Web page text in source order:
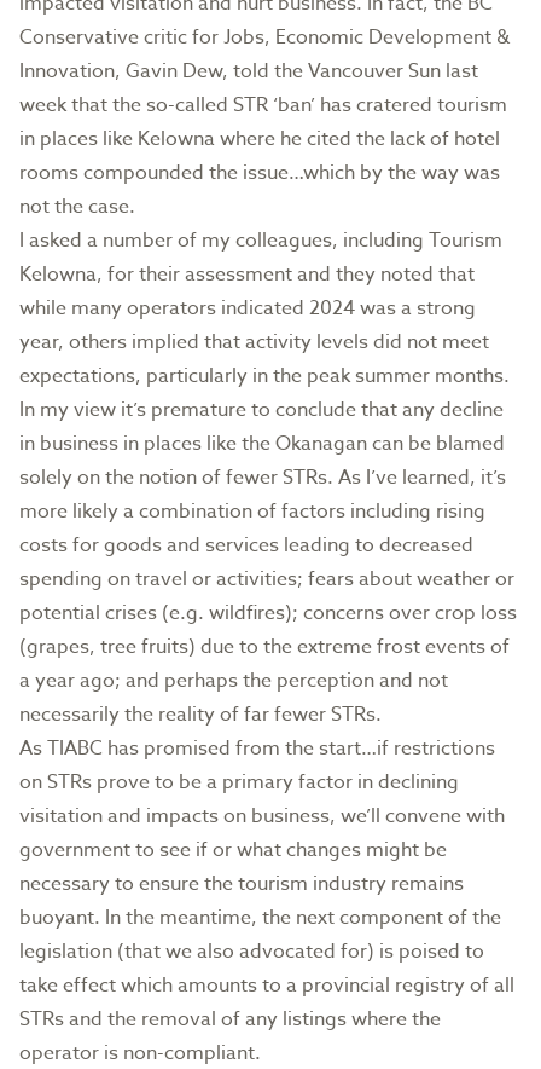
Conservative critic for Jobs, Economic Development &
Innovation, Gavin Dew, told the Vancouver Sun last
week that the so-called STR ‘ban’ has cratered tourism
in places like Kelowna where he cited the lack of hotel
rooms compounded the issue…which by the way was
not the case.
I asked a number of my colleagues, including Tourism
Kelowna, for their assessment and they noted that
while many operators indicated 2024 was a strong
year, others implied that activity levels did not meet
expectations, particularly in the peak summer months.
In my view it’s premature to conclude that any decline
in business in places like the Okanagan can be blamed
solely on the notion of fewer STRs. As I’ve learned, it’s
more likely a combination of factors including rising
costs for goods and services leading to decreased
spending on travel or activities; fears about weather or
potential crises (e.g. wildfires); concerns over crop loss
(grapes, tree fruits) due to the extreme frost events of
a year ago; and perhaps the perception and not
necessarily the reality of far fewer STRs.
As TIABC has promised from the start…if restrictions
on STRs prove to be a primary factor in declining
visitation and impacts on business, we’ll convene with
government to see if or what changes might be
necessary to ensure the tourism industry remains
buoyant. In the meantime, the next component of the
legislation (that we also advocated for) is poised to
take effect which amounts to a provincial registry of all
STRs and the removal of any listings where the
operator is non-compliant.